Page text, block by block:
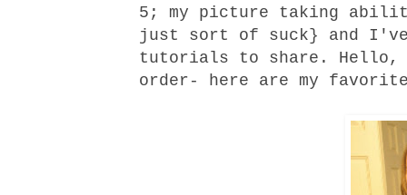
5; my picture taking
just sort of suck} and
tutorials to share.
order- here are my